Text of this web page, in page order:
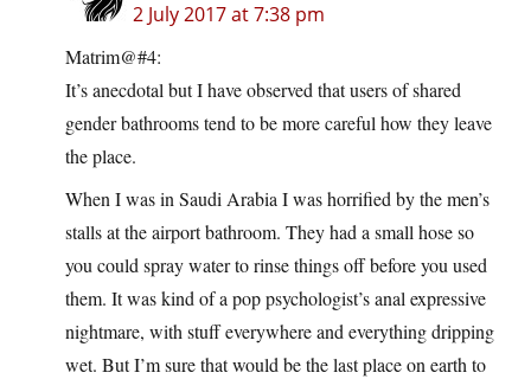
2 July 2017 at 7:38 pm
Matrim@#4:
It’s anecdotal but I have observed that users of shared
gender bathrooms tend to be more careful how they leave
the place.
When I was in Saudi Arabia I was horrified by the men’s
stalls at the airport bathroom. They had a small hose so
you could spray water to rinse things off before you used
them. It was kind of a pop psychologist’s anal expressive
nightmare, with stuff everywhere and everything dripping
wet. But I’m sure that would be the last place on earth to